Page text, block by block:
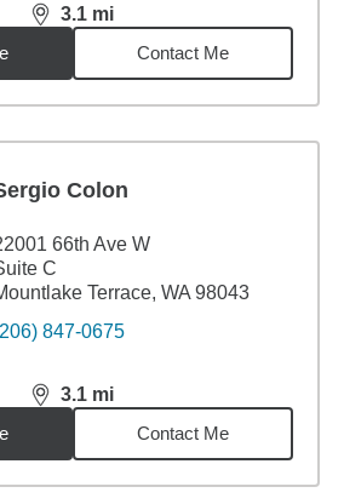
3.1 mi
distance,3.1miles
Contact Me
Colon
66th Ave W
C
Terrace, WA 98043
847-0675
3.1 mi
distance,3.1miles
Contact Me